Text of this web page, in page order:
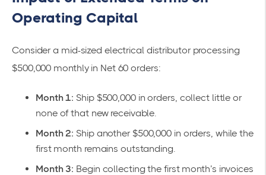
Operating Capital
Consider a mid-sized electrical distributor processing
$500,000 monthly in Net 60 orders:
Month 1: Ship $500,000 in orders, collect little or
none of that new receivable.
Month 2: Ship another $500,000 in orders, while the
first month remains outstanding.
Month 3: Begin collecting the first month’s invoices